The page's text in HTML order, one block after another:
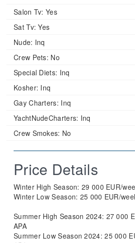
Salon Tv: Yes
Sat Tv: Yes
Nude: Inq
Crew Pets: No
Special Diets: Inq
Kosher: Inq
Gay Charters: Inq
YachtNudeCharters: Inq
Crew Smokes: No
Price Details
Winter High Season: 29 000 EUR/
Winter Low Season: 25 000 EUR/
Summer High Season 2024: 27 000
APA
Summer Low Season 2024: 25 000